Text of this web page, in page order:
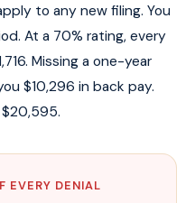
to any new filing. You
At a 70% rating, every
Missing a one-year
$10,296 in back pay.
EVERY DENIAL